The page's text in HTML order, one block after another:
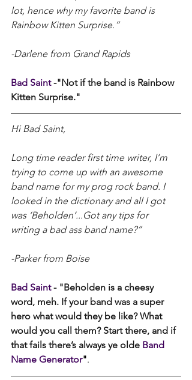
lot, hence why my favorite band is
Rainbow Kitten Surprise.”
-Darlene from Grand Rapids
Bad Saint -"Not if the band is Rainbow
Kitten Surprise."
Hi Bad Saint,
Long time reader first time writer, I’m
trying to come up with an awesome
band name for my prog rock band. I
looked in the dictionary and all I got
was ‘Beholden’...Got any tips for
writing a bad ass band name?”
-Parker from Boise
Bad Saint - "Beholden is a cheesy
word, meh. If your band was a super
hero what would they be like? What
would you call them? Start there, and if
that fails there’s always ye olde Band
Name Generator".